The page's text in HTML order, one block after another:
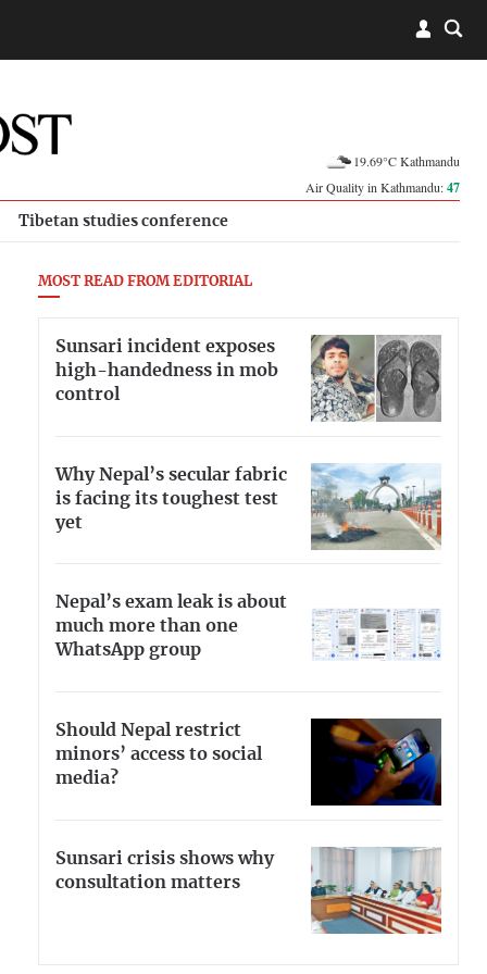
19.69°C Kathmandu
Air Quality in Kathmandu:47
Tibetan studies conference
MOST READ FROM EDITORIAL
Sunsari incident exposes
high-handedness in mob
control
Why Nepal’s secular fabric
is facing its toughest test
yet
Nepal’s exam leak is about
much more than one
WhatsApp group
Should Nepal restrict
minors’ access to social
media?
Sunsari crisis shows why
consultation matters